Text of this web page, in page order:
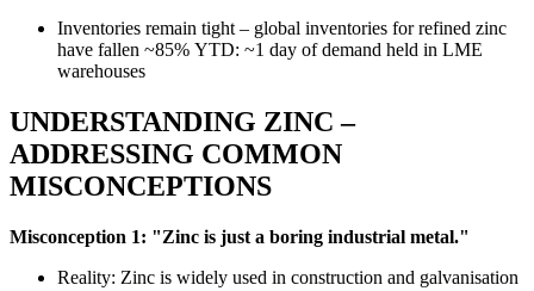
Inventories remain tight – global inventories for refined zinc
have fallen ~85% YTD: ~1 day of demand held in LME
warehouses
UNDERSTANDING ZINC –
ADDRESSING COMMON
MISCONCEPTIONS
Misconception 1: "Zinc is just a boring industrial metal."
Reality: Zinc is widely used in construction and galvanisation